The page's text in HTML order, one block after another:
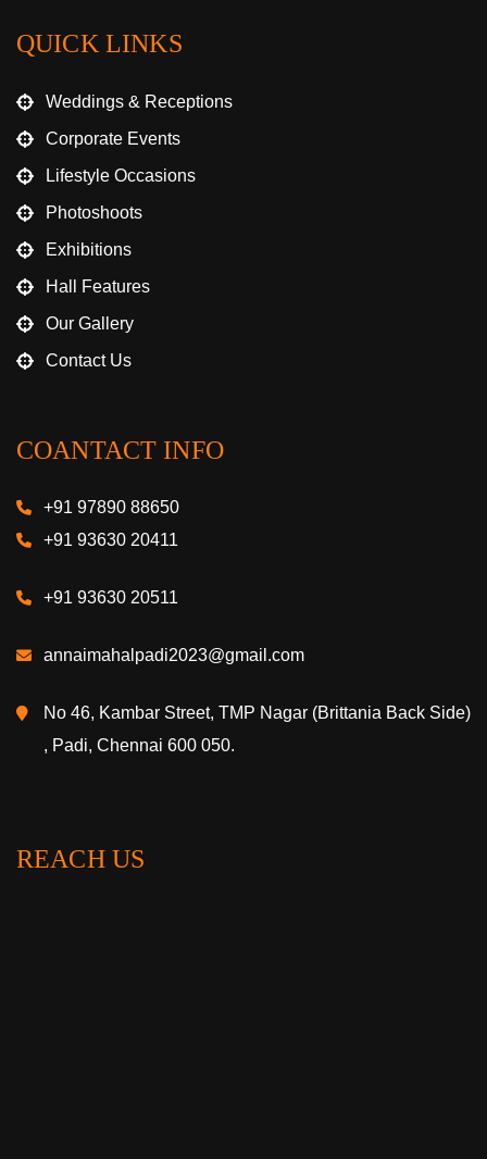
QUICK LINKS
Weddings & Receptions
Corporate Events
Lifestyle Occasions
Photoshoots
Exhibitions
Hall Features
Our Gallery
Contact Us
COANTACT INFO
+91 97890 88650
+91 93630 20411
+91 93630 20511
annaimahalpadi2023@gmail.com
No 46, Kambar Street, TMP Nagar (Brittania Back Side)
, Padi, Chennai 600 050.
REACH US